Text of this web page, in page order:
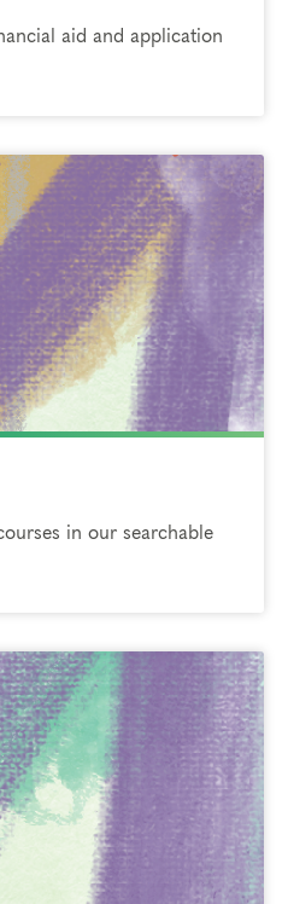
aid and application
in our searchable